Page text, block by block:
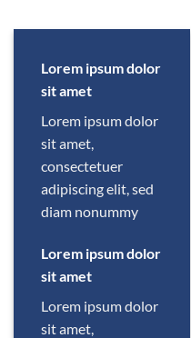
Lorem ipsum dolor
sit amet
Lorem ipsum dolor
sit amet,
consectetuer
adipiscing elit, sed
diam nonummy
Lorem ipsum dolor
sit amet
Lorem ipsum dolor
sit amet,